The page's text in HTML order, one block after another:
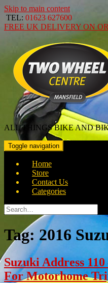
Skip to main content
TEL: 01623 627600
FREE UK DELIVERY ON
ALL THINGS BIKE AND
Toggle navigation
Home
Store
Contact Us
Categories
Search
for:
Tag:2016
Suzuki Address
For Motorhome